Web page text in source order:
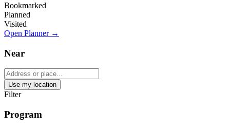
Bookmarked
Planned
Visited
Open Planner →
Near
Use my location
Filter
Program